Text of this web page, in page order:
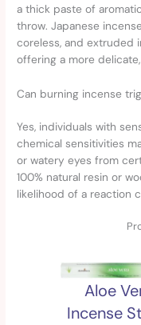
a thick paste of
throw. Japanese
coreless, and extruded
offering a more
Can burning incense
Yes, individuals with
chemical sensitivities
or watery eyes from
100% natural resin or
likelihood of a reaction
Aloe
Incense